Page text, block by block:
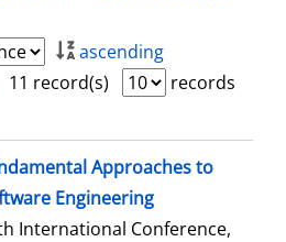
ascending
to last page
11 record(s)
records
Approaches to
Engineering
International Conference,